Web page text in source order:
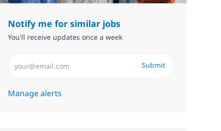
Notify me for similar jobs
You'll receive updates once a week
Submit
Manage alerts